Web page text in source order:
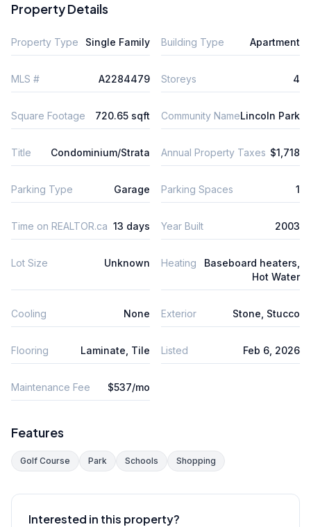
Property Details
Property Type Single Family Building Type Apartment
MLS # A2284479 Storeys 4
Square Footage 720.65 sqft Community NameLincoln Park
Title Condominium/Strata Annual Property Taxes $1,718
Parking Type Garage Parking Spaces 1
Time on REALTOR.ca 13 days Year Built 2003
Lot Size Unknown Heating
Baseboard heaters,
Hot Water
Cooling None Exterior Stone, Stucco
Flooring Laminate, Tile Listed Feb 6, 2026
Maintenance Fee $537/mo
Features
Golf Course Park Schools Shopping
Interested in this property?